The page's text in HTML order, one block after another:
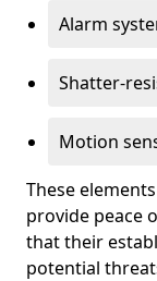
Alarm
Shatter-
Motion
These
provide peace
that their
potential